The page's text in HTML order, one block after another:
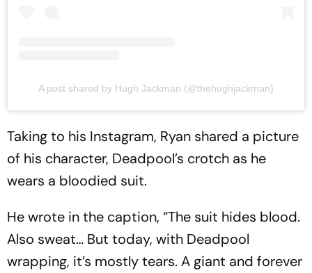
A post shared by Hugh Jackman (@thehughjackman)
Taking to his Instagram, Ryan shared a picture
of his character, Deadpool’s crotch as he
wears a bloodied suit.
He wrote in the caption, “The suit hides blood.
Also sweat… But today, with Deadpool
wrapping, it’s mostly tears. A giant and forever